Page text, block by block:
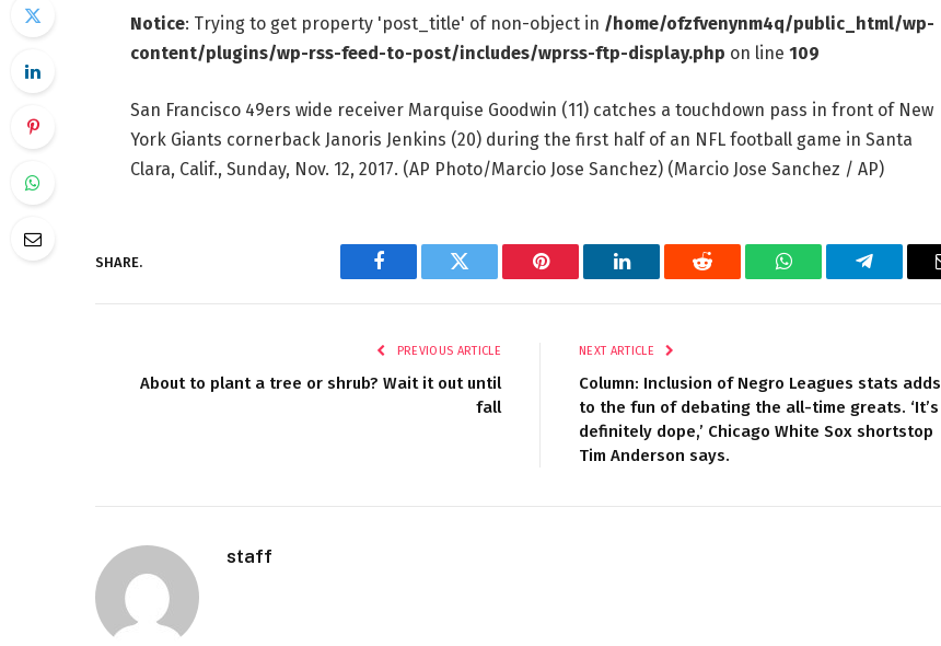
Notice: Trying to get property 'post_title' of non-object in /home/ofzfvenynm4q/public_html/wp-
content/plugins/wp-rss-feed-to-post/includes/wprss-ftp-display.php on line 109
San Francisco 49ers wide receiver Marquise Goodwin (11) catches a touchdown pass in front of New
York Giants cornerback Janoris Jenkins (20) during the first half of an NFL football game in Santa
Clara, Calif., Sunday, Nov. 12, 2017. (AP Photo/Marcio Jose Sanchez) (Marcio Jose Sanchez / AP)
SHARE.
Facebook Twitter Pinterest LinkedIn Reddit WhatsAppTelegram
PREVIOUS ARTICLE
About to plant a tree or shrub? Wait it out until
fall
NEXT ARTICLE
Column: Inclusion of Negro Leagues stats adds
to the fun of debating the all-time greats. ‘It’s
definitely dope,’ Chicago White Sox shortstop
Tim Anderson says.
staff